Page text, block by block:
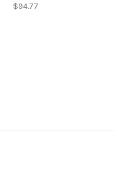
$94.77